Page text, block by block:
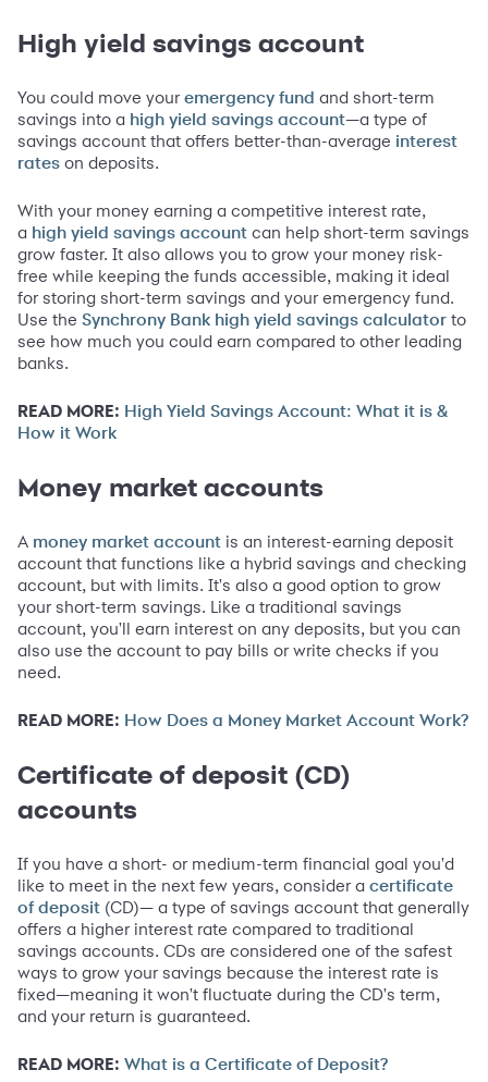
High yield savings account
You could move youremergency fund and short-term
savings into a high yield savings account—a type of
savings account that offers better-than-average interest
rates on deposits.
With your money earning a competitive interest rate,
a high yield savings account can help short-term savings
grow faster. It also allows you to grow your money risk-
free while keeping the funds accessible, making it ideal
for storing short-term savings and your emergency fund.
Use the Synchrony Bank high yield savings calculator to
see how much you could earn compared to other leading
banks.
READ MORE: High Yield Savings Account: What it is &
How it Work
Money market accounts
A money market account is an interest-earning deposit
account that functions like a hybrid savings and checking
account, but with limits. It's also a good option to grow
your short-term savings. Like a traditional savings
account, you'll earn interest on any deposits, but you can
also use the account to pay bills or write checks if you
need.
READ MORE: How Does a Money Market Account Work?
Certificate of deposit (CD)
accounts
If you have a short- or medium-term financial goal you'd
like to meet in the next few years, consider a certificate
of deposit (CD)— a type of savings account that generally
offers a higher interest rate compared to traditional
savings accounts. CDs are considered one of the safest
ways to grow your savings because the interest rate is
fixed—meaning it won't fluctuate during the CD's term,
and your return is guaranteed.
READ MORE: What is a Certificate of Deposit?